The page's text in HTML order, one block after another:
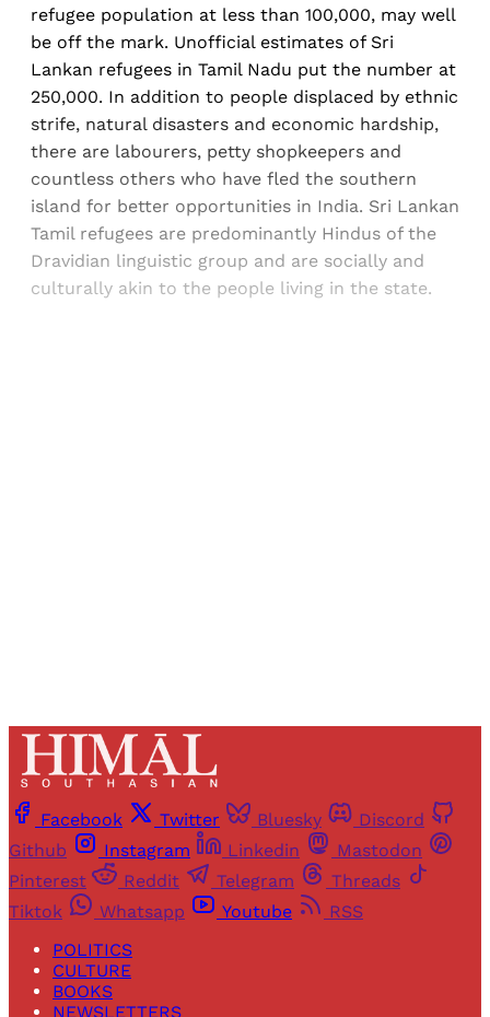
refugee population at less than 100,000, may well
be off the mark. Unofficial estimates of Sri
Lankan refugees in Tamil Nadu put the number at
250,000. In addition to people displaced by ethnic
strife, natural disasters and economic hardship,
there are labourers, petty shopkeepers and
countless others who have fled the southern
island for better opportunities in India. Sri Lankan
Tamil refugees are predominantly Hindus of the
Dravidian linguistic group and are socially and
culturally akin to the people living in the state.
Facebook Twitter Bluesky
Discord
Github
Instagram Linkedin
Mastodon
Pinterest
Reddit Telegram
Threads
Tiktok
Whatsapp Youtube
RSS
POLITICS
CULTURE
BOOKS
NEWSLETTERS